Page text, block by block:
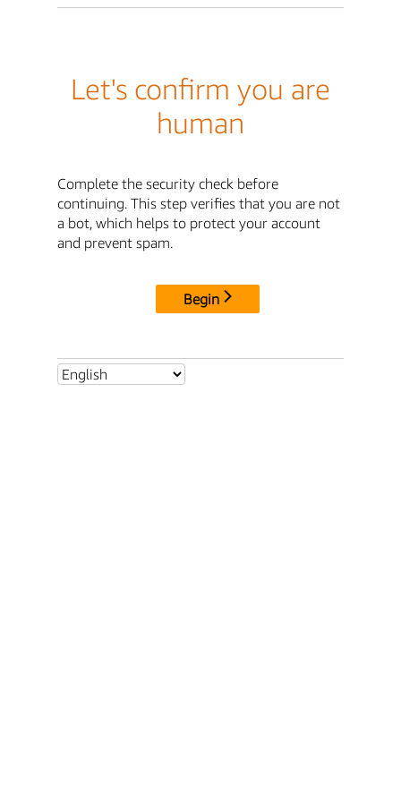
Let's confirm you are
human
Complete the security check before
continuing. This step verifies that you are not
a bot, which helps to protect your account
and prevent spam.
Begin